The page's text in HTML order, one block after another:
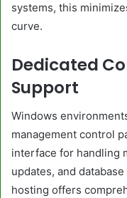
systems, this
curve.
Dedicated
Support
Windows
management control
interface for handling
updates, and
hosting offers